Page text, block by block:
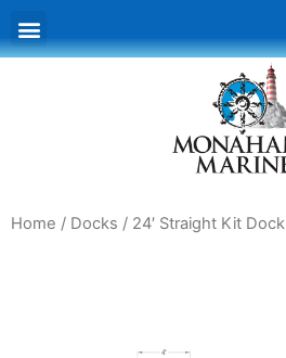
Home / Docks / 24′ Straight Kit Dock